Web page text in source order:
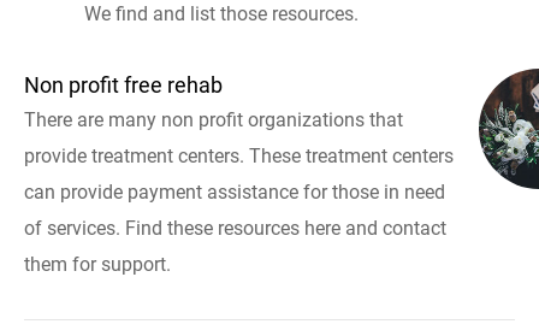
We find and list those resources.
Non profit free rehab
There are many non profit organizations that
provide treatment centers. These treatment centers
can provide payment assistance for those in need
of services. Find these resources here and contact
them for support.